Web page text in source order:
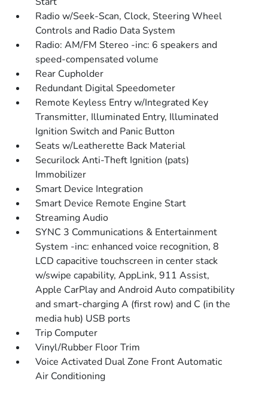
Radio w/Seek-Scan, Clock, Steering Wheel
Controls and Radio Data System
Radio: AM/FM Stereo -inc: 6 speakers and
speed-compensated volume
Rear Cupholder
Redundant Digital Speedometer
Remote Keyless Entry w/Integrated Key
Transmitter, Illuminated Entry, Illuminated
Ignition Switch and Panic Button
Seats w/Leatherette Back Material
Securilock Anti-Theft Ignition (pats)
Immobilizer
Smart Device Integration
Smart Device Remote Engine Start
Streaming Audio
SYNC 3 Communications & Entertainment
System -inc: enhanced voice recognition, 8
LCD capacitive touchscreen in center stack
w/swipe capability, AppLink, 911 Assist,
Apple CarPlay and Android Auto compatibility
and smart-charging A (first row) and C (in the
media hub) USB ports
Trip Computer
Vinyl/Rubber Floor Trim
Voice Activated Dual Zone Front Automatic
Air Conditioning